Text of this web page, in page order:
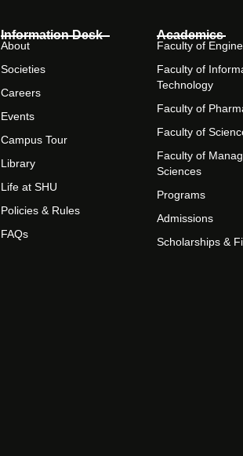
Information Desk
About
Societies
Careers
Events
Campus Tour
Library
Life at SHU
Policies & Rules
FAQs
Academics
Faculty of
Faculty of
Technology
Faculty of
Faculty of
Faculty of
Sciences
Programs
Admissions
Scholarships &